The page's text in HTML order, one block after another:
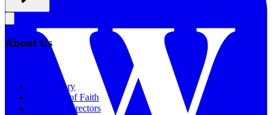
About Us
Our History
Statement of Faith
Board of Directors